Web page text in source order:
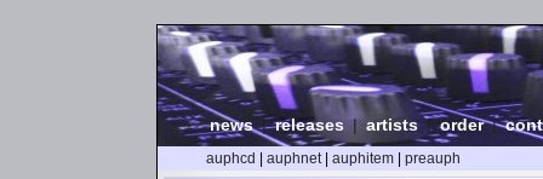
news|releases | artists |order|
auphcd auphnet| auphitem preauph